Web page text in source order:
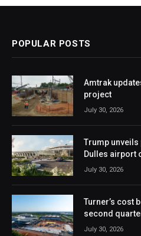
POPULAR POSTS
Amtrak
project
July 30, 2026
Trump
Dulles airport
July 30, 2026
Turner’s cost
second
July 30, 2026